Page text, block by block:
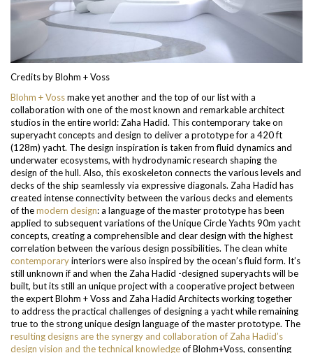
Credits by Blohm + Voss
Blohm + Vossmake yet another and the top of our list with a
collaboration with one of the most known and remarkable architect
studios in the entire world: Zaha Hadid. This contemporary take on
superyacht concepts and design to deliver a prototype for a 420 ft
(128m) yacht. The design inspiration is taken from fluid dynamics and
underwater ecosystems, with hydrodynamic research shaping the
design of the hull. Also, this exoskeleton connects the various levels and
decks of the ship seamlessly via expressive diagonals. Zaha Hadid has
created intense connectivity between the various decks and elements
of themodern design: a language of the master prototype has been
applied to subsequent variations of the Unique Circle Yachts 90m yacht
concepts, creating a comprehensible and clear design with the highest
correlation between the various design possibilities. The clean white
contemporaryinteriors were also inspired by the ocean’s fluid form. It’s
still unknown if and when the Zaha Hadid -designed superyachts will be
built, but its still an unique project with a cooperative project between
the expert Blohm + Voss and Zaha Hadid Architects working together
to address the practical challenges of designing a yacht while remaining
true to the strong unique design language of the master prototype. The
resulting designs are the synergy and collaboration of Zaha Hadid’s
design vision and the technical knowledgeof Blohm+Voss, consenting